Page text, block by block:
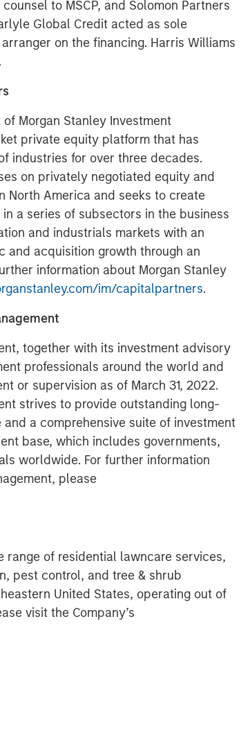
to MSCP, and Solomon Partners
Global Credit acted as sole
on the financing. Harris Williams
Morgan Stanley Investment
private equity platform that has
industries for over three decades.
on privately negotiated equity and
America and seeks to create
a series of subsectors in the business
and industrials markets with an
and acquisition growth through an
information about Morgan Stanley
im/capitalpartners.
together with its investment advisory
professionals around the world and
or supervision as of March 31, 2022.
strives to provide outstanding long-
a comprehensive suite of investment
base, which includes governments,
worldwide. For further information
please
range of residential lawncare services,
pest control, and tree & shrub
United States, operating out of
visit the Company’s